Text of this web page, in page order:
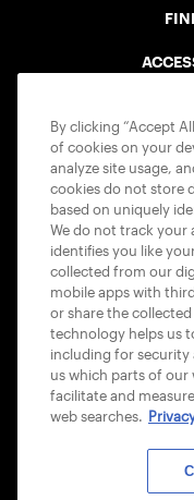
By clicking “Accept
of cookies on your
analyze site usage,
cookies do not store
based on uniquely
We do not track
identifies you like
collected from our
mobile apps with
or share the
technology helps us
including for security
us which parts of our
facilitate and
web searches.